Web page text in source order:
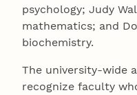
psychology; Judy
mathematics; and
biochemistry.
The university-wide
recognize faculty